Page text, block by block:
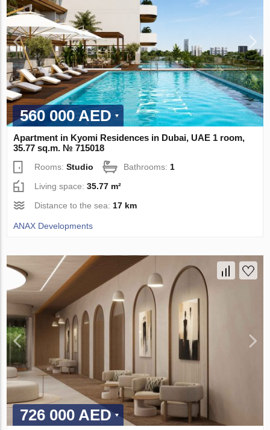
560 000 AED
Apartment in Kyomi Residences in Dubai, UAE 1 room,
35.77 sq.m. № 715018
Rooms:Studio Bathrooms: 1
Living space:35.77 m²
Distance to the sea: 17 km
ANAX Developments
726 000 AED